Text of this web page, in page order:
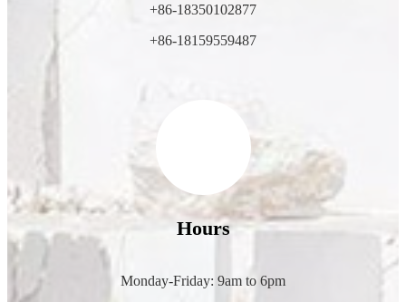
+86-18350102877
+86-18159559487
Hours
Monday-Friday: 9am to 6pm